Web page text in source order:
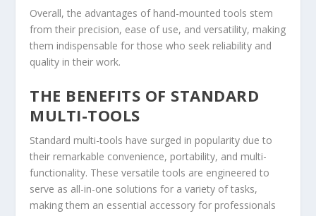
Overall, the advantages of hand-mounted tools stem
from their precision, ease of use, and versatility, making
them indispensable for those who seek reliability and
quality in their work.
THE BENEFITS OF STANDARD
MULTI-TOOLS
Standard multi-tools have surged in popularity due to
their remarkable convenience, portability, and multi-
functionality. These versatile tools are engineered to
serve as all-in-one solutions for a variety of tasks,
making them an essential accessory for professionals